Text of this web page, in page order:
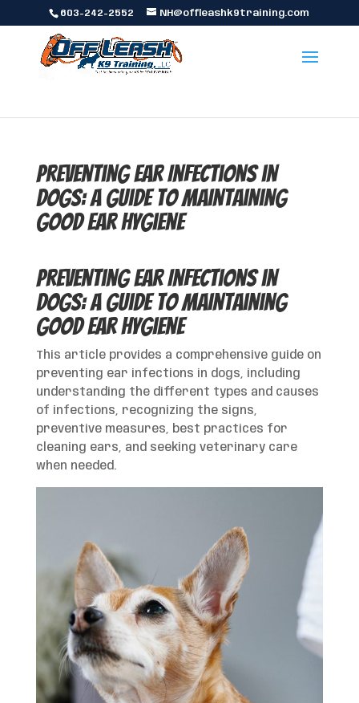
603-242-2552 NH@offleashk9training.com
Preventing Ear Infections in
Dogs: A Guide to Maintaining
Good Ear Hygiene
Preventing Ear Infections in
Dogs: A Guide to Maintaining
Good Ear Hygiene
This article provides a comprehensive guide on
preventing ear infections in dogs, including
understanding the different types and causes
of infections, recognizing the signs,
preventive measures, best practices for
cleaning ears, and seeking veterinary care
when needed.